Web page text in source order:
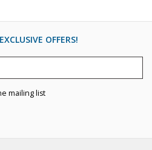
OFFERS!
mailing list